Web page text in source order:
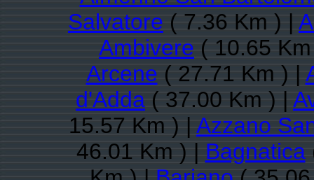
Salvatore( 7.36 Km ) |
Ambivere( 10.65
Arcene( 27.71 Km ) |
d'Adda( 37.00 Km ) |
15.57 Km ) |Azzano
46.01 Km ) |Bagnatica